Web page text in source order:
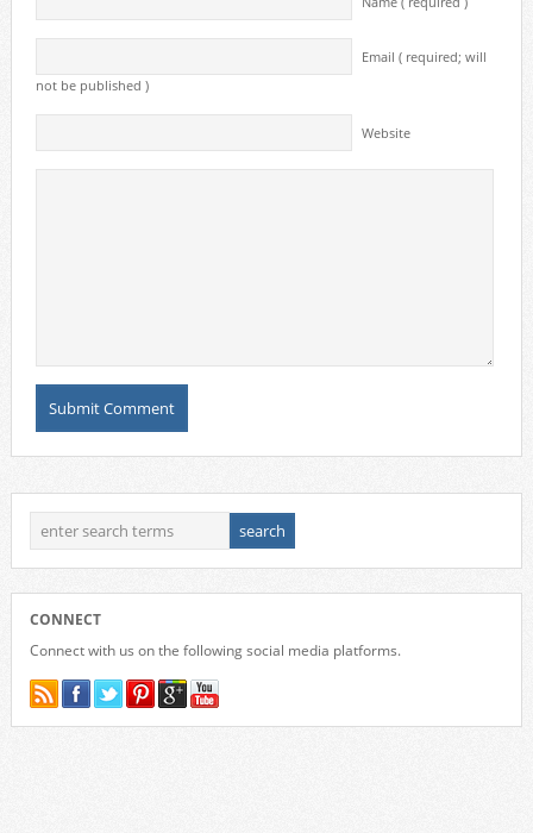
Email ( required; will
not be published )
Website
CONNECT
Connect with us on the following social media platforms.